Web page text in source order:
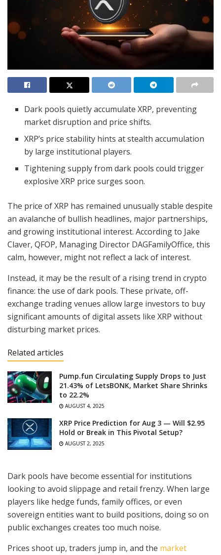
Dark pools quietly accumulate XRP, preventing
market disruption and price shifts.
XRP’s price stability hints at stealth accumulation
by large institutional players.
Tightening supply from dark pools could trigger
explosive XRP price surges soon.
The price of XRP has remained unusually stable despite
an avalanche of bullish headlines, major partnerships,
and growing institutional interest. According to Jake
Claver, QFOP, Managing Director DAGFamilyOffice, this
calm, however, might not reflect a lack of interest.
Instead, it may be the result of a rising trend in crypto
finance: the use of dark pools. These private, off-
exchange trading venues allow large investors to buy
significant amounts of digital assets like XRP without
disturbing market prices.
Related articles
Pump.fun Circulating Supply Drops to Just
21.43% of LetsBONK, Market Share Shrinks
to 22.2%
AUGUST 4, 2025
XRP Price Prediction for Aug 3 — Will $2.95
Hold or Break in This Pivotal Setup?
AUGUST 2, 2025
Dark pools have become essential for institutions
looking to avoid slippage and retail frenzy. When large
players like hedge funds, family offices, or even
sovereign entities want to build positions, doing so on
public exchanges creates too much noise.
Prices shoot up, traders jump in, and the market